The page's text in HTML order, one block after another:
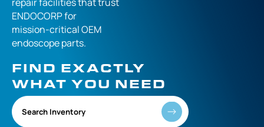
ENDOCORP for
mission-criticalOEM
endoscope parts.
FIND EXACTLY
WHAT YOU NEED
Search Inventory